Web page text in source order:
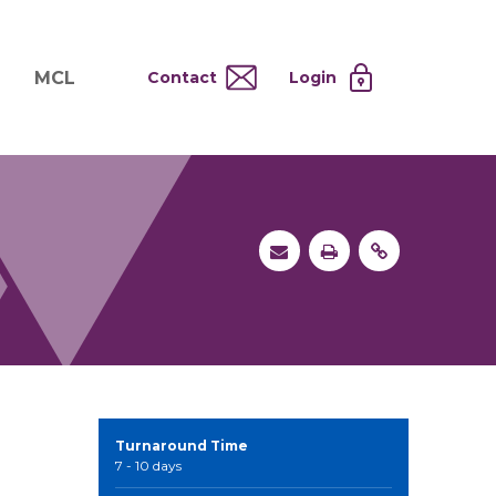
Systems
Processing
MCL
Testing at Cost
Operational Model
MCL Co-Tenants
Contact Login
Turnaround Time
7 - 10 days